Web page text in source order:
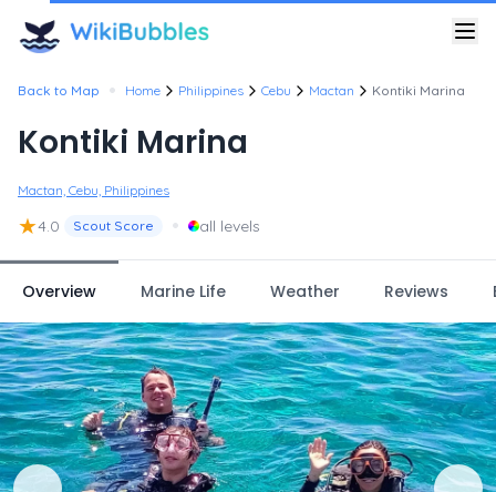
Back to Map • Home Philippines Cebu Mactan Kontiki Marina
Kontiki Marina
Mactan, Cebu, Philippines
★4.0 Scout Score • all levels
Overview Marine Life Weather Reviews